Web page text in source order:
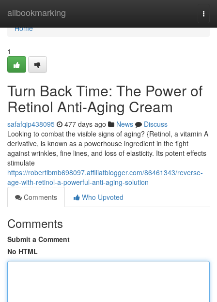
allbookmarking
Home
Home
1
Turn Back Time: The Power of
Retinol Anti-Aging Cream
safafqip438095 477 days ago News
Discuss
Looking to combat the visible signs of aging? {Retinol, a vitamin A
derivative, is known as a powerhouse ingredient in the fight
against wrinkles, fine lines, and loss of elasticity. Its potent effects
stimulate
https://robertlbmb698097.affiliatblogger.com/86461343/reverse-
age-with-retinol-a-powerful-anti-aging-solution
Comments
Who Upvoted
Comments
Submit a Comment
No HTML